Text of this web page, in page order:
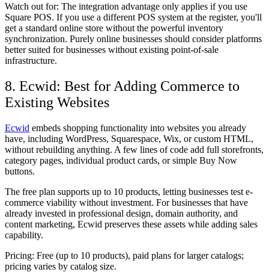
Watch out for: The integration advantage only applies if you use
Square POS. If you use a different POS system at the register, you'll
get a standard online store without the powerful inventory
synchronization. Purely online businesses should consider platforms
better suited for businesses without existing point-of-sale
infrastructure.
8. Ecwid: Best for Adding Commerce to
Existing Websites
Ecwid embeds shopping functionality into websites you already
have, including WordPress, Squarespace, Wix, or custom HTML,
without rebuilding anything. A few lines of code add full storefronts,
category pages, individual product cards, or simple Buy Now
buttons.
The free plan supports up to 10 products, letting businesses test e-
commerce viability without investment. For businesses that have
already invested in professional design, domain authority, and
content marketing, Ecwid preserves these assets while adding sales
capability.
Pricing: Free (up to 10 products), paid plans for larger catalogs;
pricing varies by catalog size.